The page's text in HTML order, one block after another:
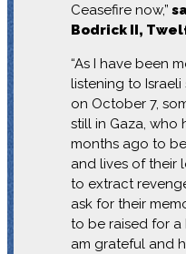
Ceasefire now,”
Bodrick II,
“As I have been
listening to Israeli
on October 7,
still in Gaza, who
months ago to
and lives of their
to extract
ask for their
to be raised for a
am grateful and